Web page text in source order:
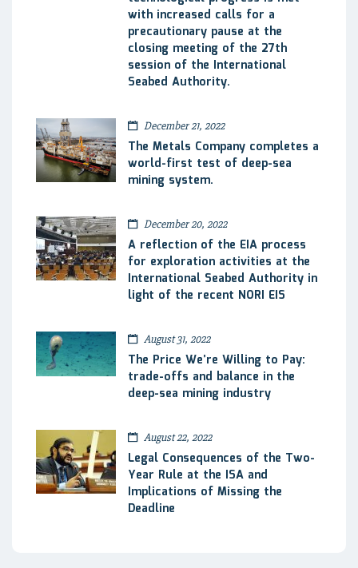
with increased calls for a
precautionary pause at the
closing meeting of the 27th
session of the International
Seabed Authority.
December 21, 2022
The Metals Company completes a
world-first test of deep-sea
mining system.
December 20, 2022
A reflection of the EIA process
for exploration activities at the
International Seabed Authority in
light of the recent NORI EIS
August 31, 2022
The Price We’re Willing to Pay:
trade-offs and balance in the
deep-sea mining industry
August 22, 2022
Legal Consequences of the Two-
Year Rule at the ISA and
Implications of Missing the
Deadline